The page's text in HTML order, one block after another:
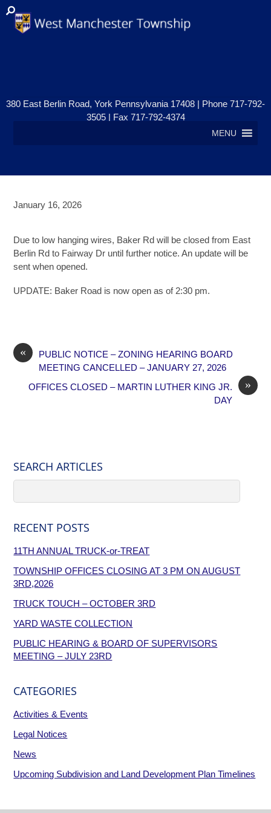
MENU
380 East Berlin Road, York Pennsylvania 17408 | Phone 717-792-
3505 | Fax 717-792-4374
January 16, 2026
Due to low hanging wires, Baker Rd will be closed from East
Berlin Rd to Fairway Dr until further notice. An update will be
sent when opened.
UPDATE: Baker Road is now open as of 2:30 pm.
«
PUBLIC NOTICE – ZONING HEARING BOARD
MEETING CANCELLED – JANUARY 27, 2026
»
OFFICES CLOSED – MARTIN LUTHER KING JR.
DAY
SEARCH ARTICLES
RECENT POSTS
11TH ANNUAL TRUCK-or-TREAT
TOWNSHIP OFFICES CLOSING AT 3 PM ON AUGUST
3RD,2026
TRUCK TOUCH – OCTOBER 3RD
YARD WASTE COLLECTION
PUBLIC HEARING & BOARD OF SUPERVISORS
MEETING – JULY 23RD
CATEGORIES
Activities & Events
Legal Notices
News
Upcoming Subdivision and Land Development Plan Timelines